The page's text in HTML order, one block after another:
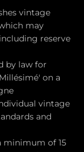
vintage
may
reserve
by law for
on a
vintage
and
minimum of 15